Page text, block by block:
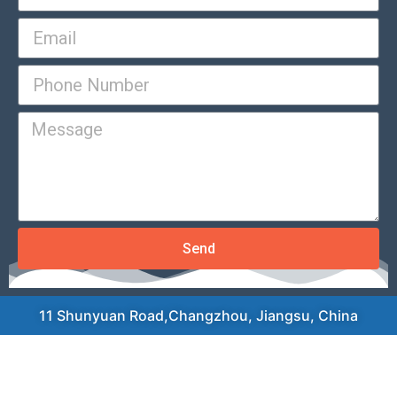
Send
11 Shunyuan Road,Changzhou, Jiangsu, China